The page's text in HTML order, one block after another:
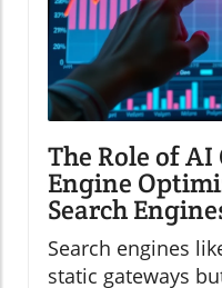
The Role of
Engine
Search
Search engines
static gateways